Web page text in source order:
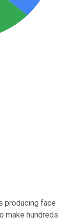
producing face
make hundreds